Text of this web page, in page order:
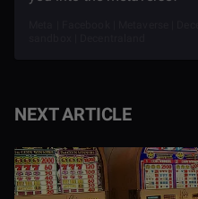
NEXT ARTICLE